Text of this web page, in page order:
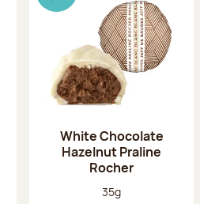
White Chocolate
Hazelnut Praline
Rocher
Net weight:
35g